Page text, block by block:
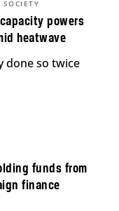
powers
heatwave
SOCIETY
done so twice
funds from
finance